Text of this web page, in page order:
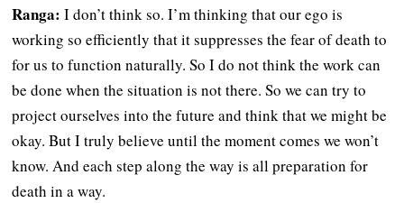
Ranga:I don’t think so. I’m thinking that our ego is
working so efficiently that it suppresses the fear of death to
for us to function naturally. So I do not think the work can
be done when the situation is not there. So we can try to
project ourselves into the future and think that we might be
okay. But I truly believe until the moment comes we won’t
know. And each step along the way is all preparation for
death in a way.